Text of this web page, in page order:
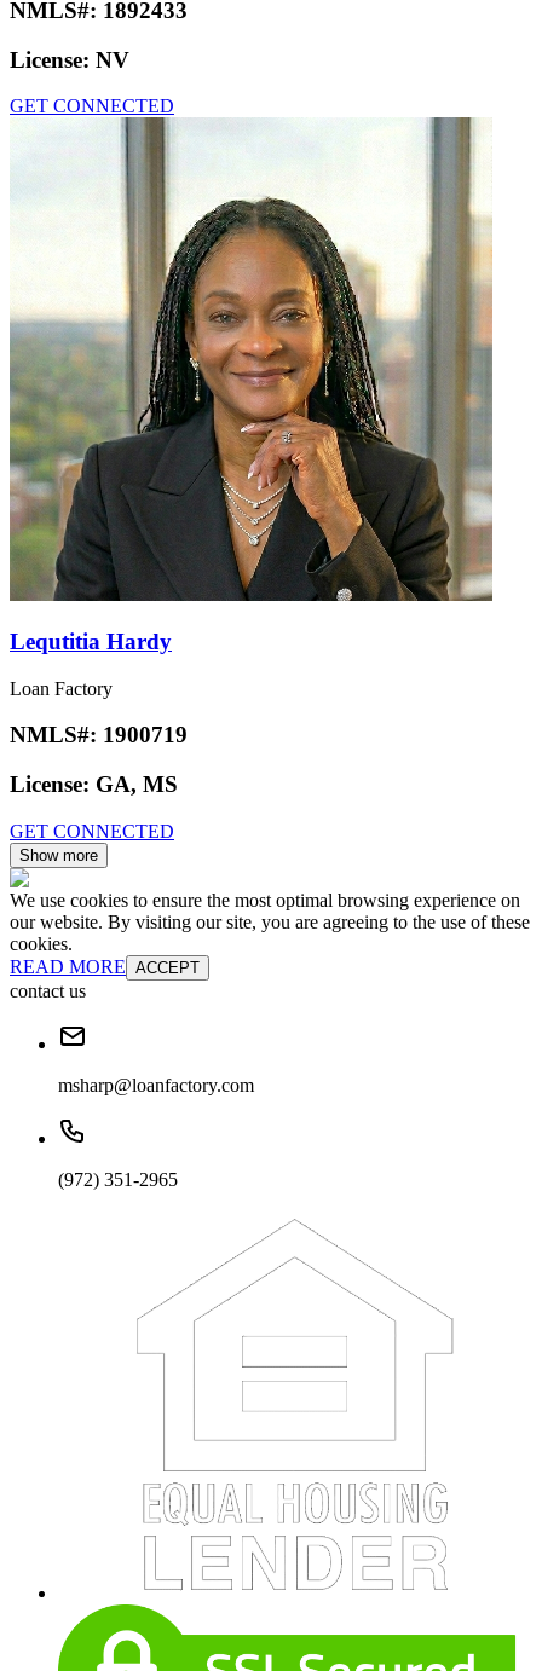
NMLS#: 1892433
License: NV
GET CONNECTED
Lequtitia Hardy
Loan Factory
NMLS#: 1900719
License: GA, MS
GET CONNECTED
Show more
We use cookies to ensure the most optimal browsing experience on
our website. By visiting our site, you are agreeing to the use of these
cookies.
READ MORE ACCEPT
contact us
msharp@loanfactory.com
(972) 351-2965